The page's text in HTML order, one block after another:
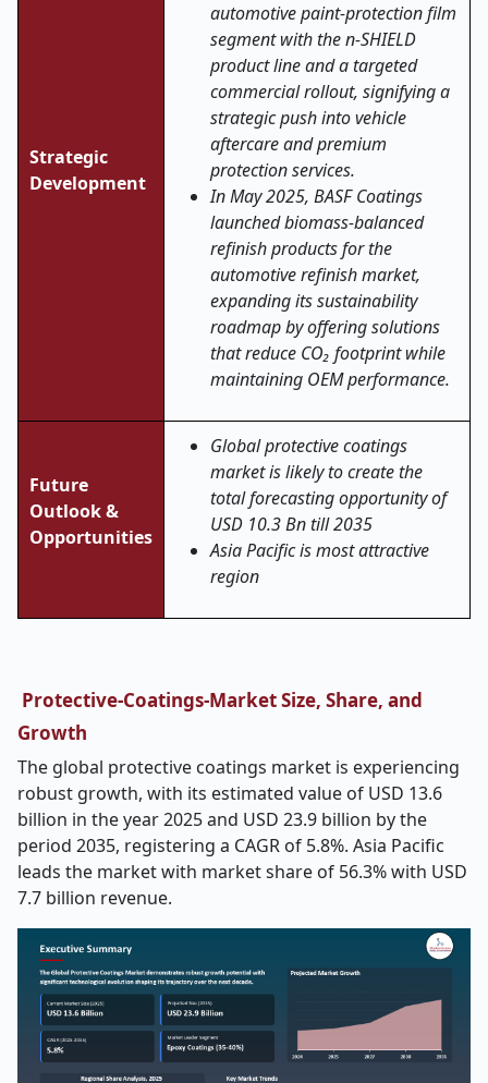
Strategic
Development
automotive paint-protection film
segment with the n-SHIELD
product line and a targeted
commercial rollout, signifying a
strategic push into vehicle
aftercare and premium
protection services.
In May 2025, BASF Coatings
launched biomass-balanced
refinish products for the
automotive refinish market,
expanding its sustainability
roadmap by offering solutions
that reduce CO₂ footprint while
maintaining OEM performance.
Future
Outlook &
Opportunities
Global protective coatings
market is likely to create the
total forecasting opportunity of
USD 10.3 Bn till 2035
Asia Pacific is most attractive
region
Protective-Coatings-Market Size, Share, and
Growth
The global protective coatings market is experiencing
robust growth, with its estimated value of USD 13.6
billion in the year 2025 and USD 23.9 billion by the
period 2035, registering a CAGR of 5.8%. Asia Pacific
leads the market with market share of 56.3% with USD
7.7 billion revenue.